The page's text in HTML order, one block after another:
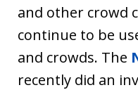
and other crowd
continue to be
and crowds. The
recently did an